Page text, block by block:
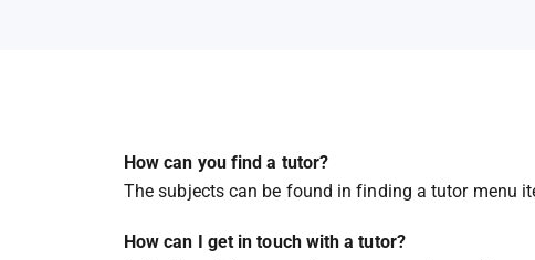
How can you find a tutor?
The subjects can be found in finding a tutor menu
How can I get in touch with a tutor?